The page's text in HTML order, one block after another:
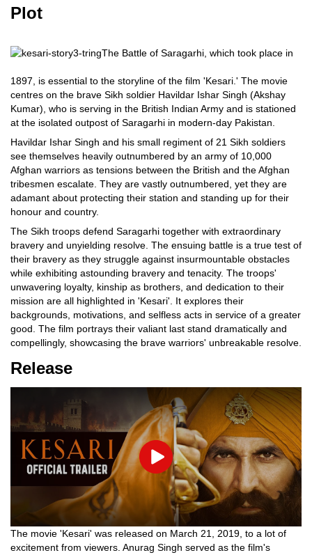
Plot
The Battle of Saragarhi, which took place in
1897, is essential to the storyline of the film 'Kesari.' The movie
centres on the brave Sikh soldier Havildar Ishar Singh (Akshay
Kumar), who is serving in the British Indian Army and is stationed
at the isolated outpost of Saragarhi in modern-day Pakistan.
Havildar Ishar Singh and his small regiment of 21 Sikh soldiers
see themselves heavily outnumbered by an army of 10,000
Afghan warriors as tensions between the British and the Afghan
tribesmen escalate. They are vastly outnumbered, yet they are
adamant about protecting their station and standing up for their
honour and country.
The Sikh troops defend Saragarhi together with extraordinary
bravery and unyielding resolve. The ensuing battle is a true test of
their bravery as they struggle against insurmountable obstacles
while exhibiting astounding bravery and tenacity. The troops'
unwavering loyalty, kinship as brothers, and dedication to their
mission are all highlighted in 'Kesari'. It explores their
backgrounds, motivations, and selfless acts in service of a greater
good. The film portrays their valiant last stand dramatically and
compellingly, showcasing the brave warriors' unbreakable resolve.
Release
Play
The movie 'Kesari' was released on March 21, 2019, to a lot of
excitement from viewers. Anurag Singh served as the film's